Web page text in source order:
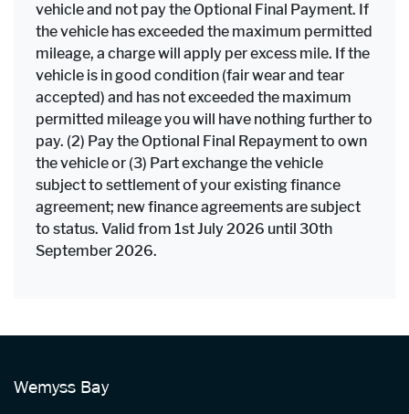
vehicle and not pay the Optional Final Payment. If
the vehicle has exceeded the maximum permitted
mileage, a charge will apply per excess mile. If the
vehicle is in good condition (fair wear and tear
accepted) and has not exceeded the maximum
permitted mileage you will have nothing further to
pay. (2) Pay the Optional Final Repayment to own
the vehicle or (3) Part exchange the vehicle
subject to settlement of your existing finance
agreement; new finance agreements are subject
to status. Valid from 1st July 2026 until 30th
September 2026.
Wemyss Bay